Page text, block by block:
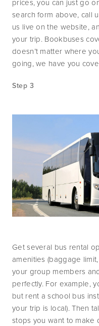
prices, you can just go
search form above, call
us live on the website,
your trip. Bookbuses
doesn’t matter where
going, we have you
Step 3
Get several bus rental
amenities (baggage limit,
your group members
perfectly. For example,
but rent a school bus
your trip is local). Then
stops you want to make